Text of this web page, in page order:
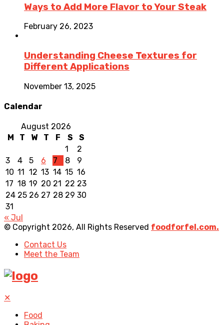
Ways to Add More Flavor to Your Steak
February 26, 2023
Understanding Cheese Textures for
Different Applications
November 13, 2025
Calendar
August 2026
M
T W T F S
S
1
2
3
4 5 6 7 8
9
10 11 12 13 14 15 16
17 18 19 20 21 22 23
24 25 26 27 28 29 30
31
« Jul
© Copyright 2026, All Rights Reserved foodforfel.com.
Contact Us
Meet the Team
✕
Food